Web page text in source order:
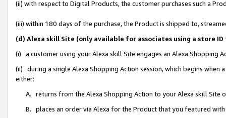
(ii) with respect to Digital Products, the customer purchases such a
(iii) within 180 days of the purchase, the Product is shipped to,
(d) Alexa skill Site (only available for associates using a store
(i) a customer using your Alexa skill Site engages an Alexa Shopping
(ii) during a single Alexa Shopping Action session, which begins when
either:
A. returns from the Alexa Shopping Action to your Alexa skill Site
B. places an order via Alexa for the Product that you featured with